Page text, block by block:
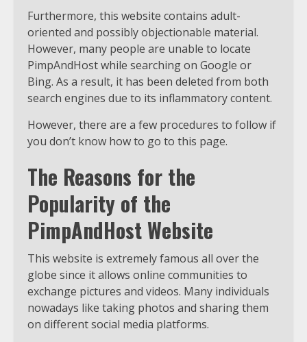
Furthermore, this website contains adult-
oriented and possibly objectionable material.
However, many people are unable to locate
PimpAndHost while searching on Google or
Bing. As a result, it has been deleted from both
search engines due to its inflammatory content.
However, there are a few procedures to follow if
you don’t know how to go to this page.
The Reasons for the
Popularity of the
PimpAndHost Website
This website is extremely famous all over the
globe since it allows online communities to
exchange pictures and videos. Many individuals
nowadays like taking photos and sharing them
on different social media platforms.